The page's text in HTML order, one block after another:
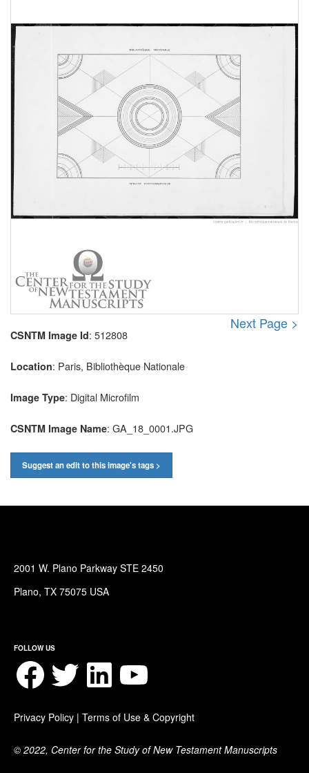
Next Page >
CSNTM Image Id: 512808
Location: Paris, Bibliothèque Nationale
Image Type: Digital Microfilm
CSNTM Image Name: GA_18_0001.JPG
Suggest an edit to this image's tags >
2001 W. Plano Parkway STE 2450
Plano, TX 75075 USA
FOLLOW US
Facebook
Privacy Policy |Terms of Use & Copyright
© 2022, Center for the Study of New Testament Manuscripts